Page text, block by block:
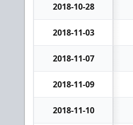
2018-10-28
2018-11-03
2018-11-07
2018-11-09
2018-11-10